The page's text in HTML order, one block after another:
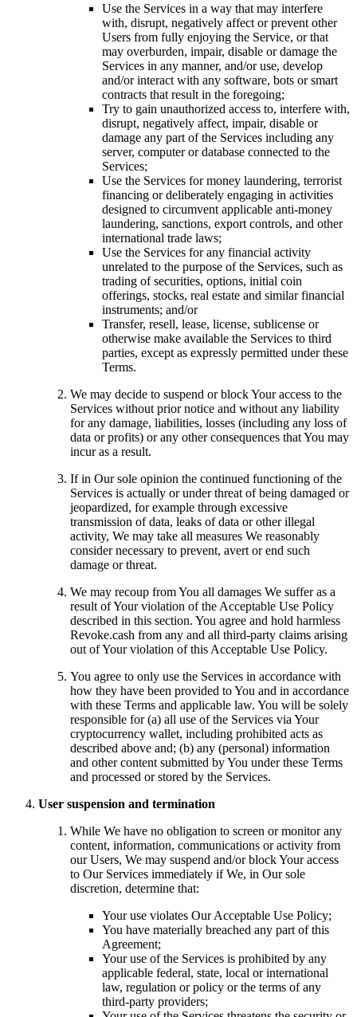
Use the Services in a way that may interfere
with, disrupt, negatively affect or prevent other
Users from fully enjoying the Service, or that
may overburden, impair, disable or damage the
Services in any manner, and/or use, develop
and/or interact with any software, bots or smart
contracts that result in the foregoing;
Try to gain unauthorized access to, interfere with,
disrupt, negatively affect, impair, disable or
damage any part of the Services including any
server, computer or database connected to the
Services;
Use the Services for money laundering, terrorist
financing or deliberately engaging in activities
designed to circumvent applicable anti-money
laundering, sanctions, export controls, and other
international trade laws;
Use the Services for any financial activity
unrelated to the purpose of the Services, such as
trading of securities, options, initial coin
offerings, stocks, real estate and similar financial
instruments; and/or
Transfer, resell, lease, license, sublicense or
otherwise make available the Services to third
parties, except as expressly permitted under these
Terms.
We may decide to suspend or block Your access to the
Services without prior notice and without any liability
for any damage, liabilities, losses (including any loss of
data or profits) or any other consequences that You may
incur as a result.
If in Our sole opinion the continued functioning of the
Services is actually or under threat of being damaged or
jeopardized, for example through excessive
transmission of data, leaks of data or other illegal
activity, We may take all measures We reasonably
consider necessary to prevent, avert or end such
damage or threat.
We may recoup from You all damages We suffer as a
result of Your violation of the Acceptable Use Policy
described in this section. You agree and hold harmless
Revoke.cash from any and all third-party claims arising
out of Your violation of this Acceptable Use Policy.
You agree to only use the Services in accordance with
how they have been provided to You and in accordance
with these Terms and applicable law. You will be solely
responsible for (a) all use of the Services via Your
cryptocurrency wallet, including prohibited acts as
described above and; (b) any (personal) information
and other content submitted by You under these Terms
and processed or stored by the Services.
User suspension and termination
While We have no obligation to screen or monitor any
content, information, communications or activity from
our Users, We may suspend and/or block Your access
to Our Services immediately if We, in Our sole
discretion, determine that:
Your use violates Our Acceptable Use Policy;
You have materially breached any part of this
Agreement;
Your use of the Services is prohibited by any
applicable federal, state, local or international
law, regulation or policy or the terms of any
third-party providers;